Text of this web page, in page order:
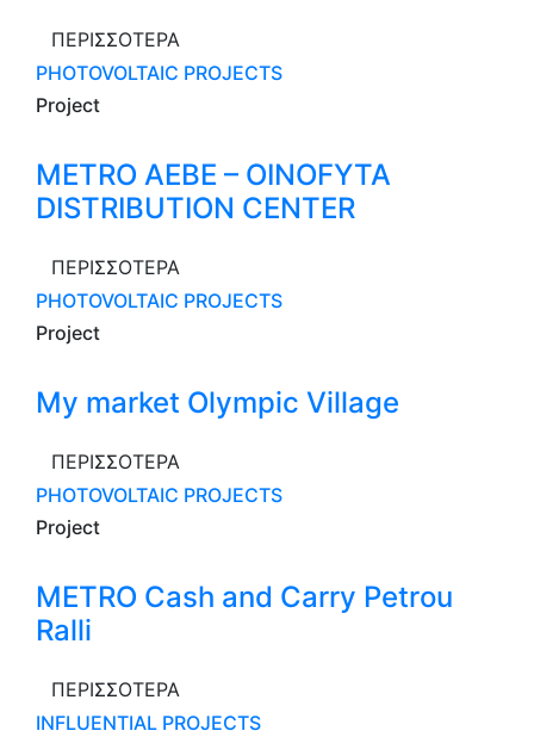
ΠΕΡΙΣΣΟΤΕΡΑ
PHOTOVOLTAIC PROJECTS
Project
METRO AEBE – OINOFYTA
DISTRIBUTION CENTER
ΠΕΡΙΣΣΟΤΕΡΑ
PHOTOVOLTAIC PROJECTS
Project
My market Olympic Village
ΠΕΡΙΣΣΟΤΕΡΑ
PHOTOVOLTAIC PROJECTS
Project
METRO Cash and Carry Petrou
Ralli
ΠΕΡΙΣΣΟΤΕΡΑ
INFLUENTIAL PROJECTS